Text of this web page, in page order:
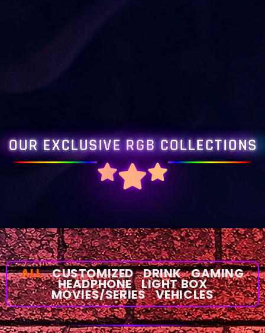
OUR EXCLUSIVE RGB COLLECTIONS
CUSTOMIZED DRINK GAMING
HEADPHONE LIGHT BOX
MOVIES/SERIES VEHICLES
ALL